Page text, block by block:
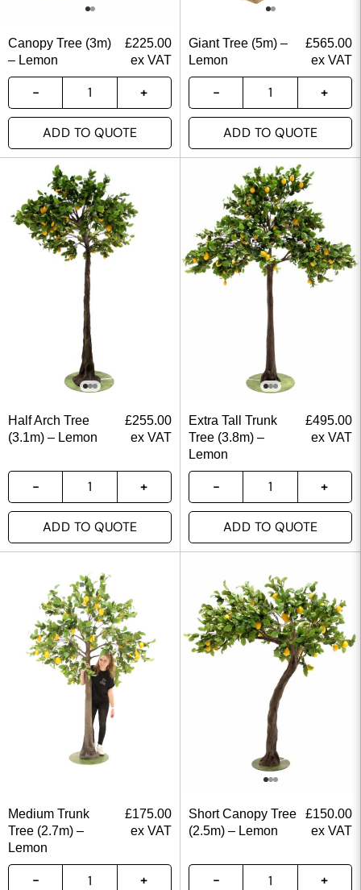
Canopy Tree (3m)
– Lemon
£225.00
ex VAT
ADD TO QUOTE
Giant Tree (5m) –
Lemon
£565.00
ex VAT
ADD TO QUOTE
Half Arch Tree
(3.1m) – Lemon
£255.00
ex VAT
ADD TO QUOTE
Extra Tall Trunk
Tree (3.8m) –
Lemon
£495.00
ex VAT
ADD TO QUOTE
Medium Trunk
Tree (2.7m) –
Lemon
£175.00
ex VAT
Short Canopy Tree
(2.5m) – Lemon
£150.00
ex VAT